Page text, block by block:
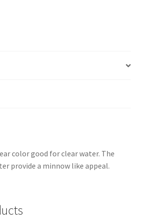
color good for clear water. The
provide a minnow like appeal.